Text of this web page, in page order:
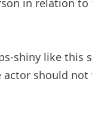
shiny like this
actor should not